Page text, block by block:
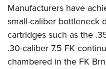
Manufacturers have
small-caliber bottleneck
cartridges such as the
.30-caliber 7.5 FK
chambered in the FK